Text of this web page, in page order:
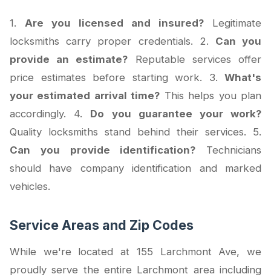
1. Are you licensed and insured? Legitimate
locksmiths carry proper credentials. 2. Can you
provide an estimate? Reputable services offer
price estimates before starting work. 3. What's
your estimated arrival time? This helps you plan
accordingly. 4. Do you guarantee your work?
Quality locksmiths stand behind their services. 5.
Can you provide identification? Technicians
should have company identification and marked
vehicles.
Service Areas and Zip Codes
While we're located at 155 Larchmont Ave, we
proudly serve the entire Larchmont area including